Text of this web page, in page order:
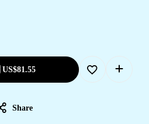
81.55
Share